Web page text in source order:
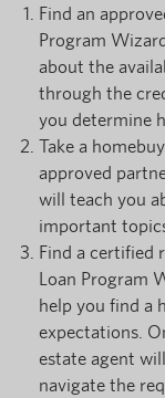
Find an
Program
about the
through the
you determine
Take a
approved
will teach you
important
Find a certified
Loan Program
help you find a
expectations.
estate agent
navigate the